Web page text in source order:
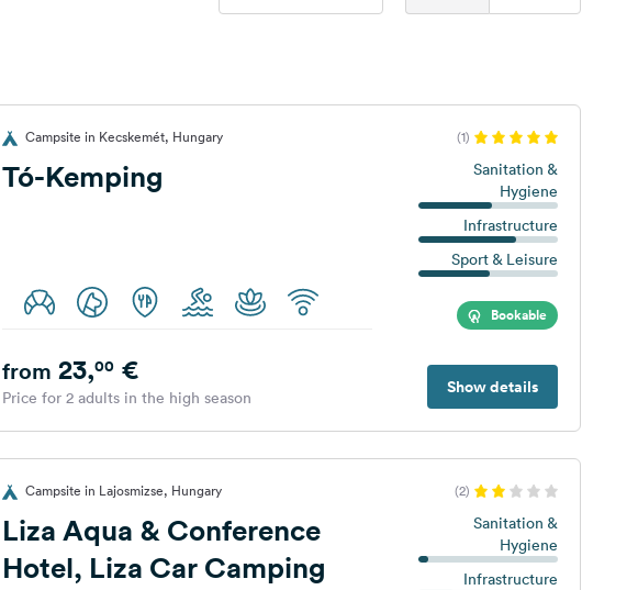
Campsite in Kecskemét, Hungary (1)
Tó-Kemping
Sanitation &
Hygiene
Infrastructure
Sport & Leisure
Bookable
Show details
from 23,00€
Price for 2 adults in the high season
Campsite in Lajosmizse, Hungary (2)
Liza Aqua & Conference
Hotel, Liza Car Camping
Sanitation &
Hygiene
Infrastructure